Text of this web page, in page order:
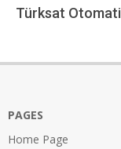
Türksat
13
PAGES
Home Page